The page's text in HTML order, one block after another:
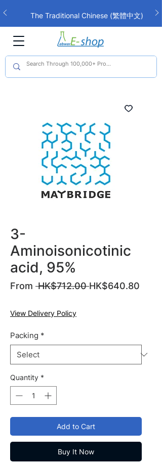
The Traditional Chinese (繁體中文)
interface is now live!
3-
Aminoisonicotinic
acid, 95%
From HK$712.00 Regular
HK$640.80
Price
View Delivery Policy
Packing *
Quantity *
Add to Cart
Buy It Now